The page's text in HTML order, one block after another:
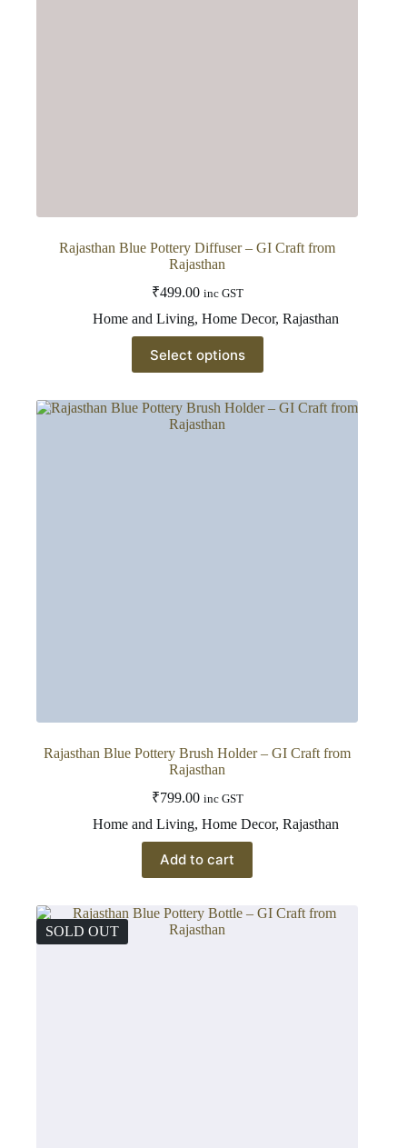
Rajasthan Blue Pottery Diffuser – GI Craft from
Rajasthan
₹499.00 inc GST
Home and Living, Home Decor, Rajasthan
Select options
product
has
variants.
The
Rajasthan Blue Pottery Brush Holder – GI Craft from
Rajasthan
₹799.00 inc GST
Home and Living, Home Decor, Rajasthan
Add to cart
SOLD OUT